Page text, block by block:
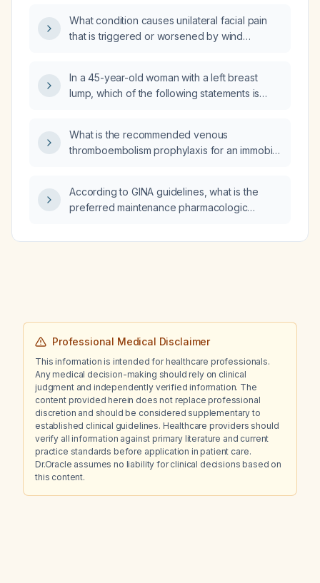
What condition causes unilateral facial pain
that is triggered or worsened by wind
In a 45-year-old woman with a left breast
lump, which of the following statements is
patients over 30 years old should obtain
annual or biennial screening mammograms;
palpable breast masses in all ages; (D) a
diagnostic mammogram is a detailed imaging
What is the recommended venous
thromboembolism prophylaxis for an immobile
contraindications?
According to GINA guidelines, what is the
preferred maintenance pharmacologic
wheeze and four asthma emergency
Professional Medical Disclaimer
This information is intended for healthcare professionals.
Any medical decision-making should rely on clinical
judgment and independently verified information. The
content provided herein does not replace professional
discretion and should be considered supplementary to
established clinical guidelines. Healthcare providers should
verify all information against primary literature and current
practice standards before application in patient care.
Dr.Oracle assumes no liability for clinical decisions based on
this content.